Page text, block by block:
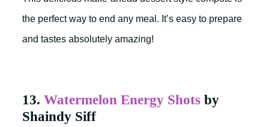
the perfect way to end any meal. It’s easy to prepare
and tastes absolutely amazing!
13. Watermelon Energy Shots by
Shaindy Siff